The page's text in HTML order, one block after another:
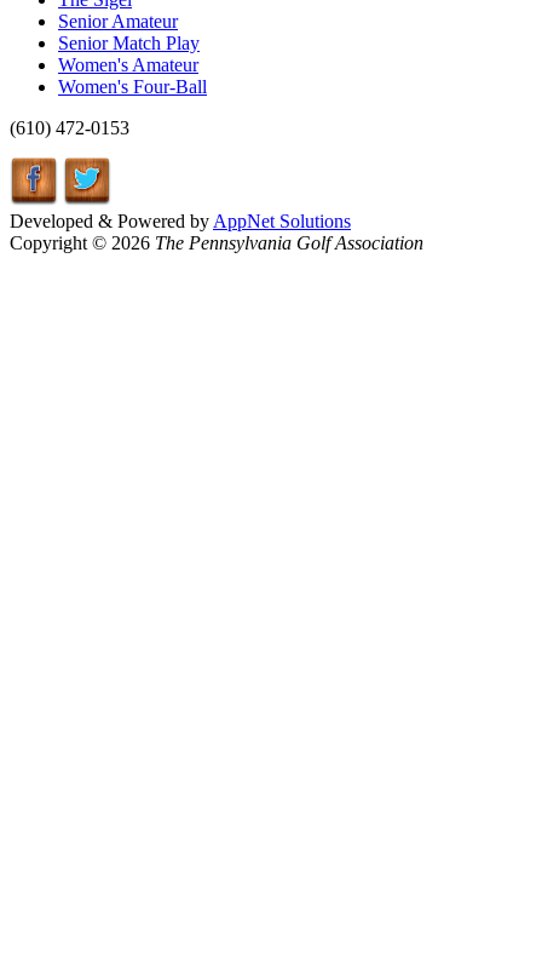
Senior Amateur
Senior Match Play
Women's Amateur
Women's Four-Ball
(610) 472-0153
Developed & Powered by AppNet Solutions
Copyright © 2026 The Pennsylvania Golf Association